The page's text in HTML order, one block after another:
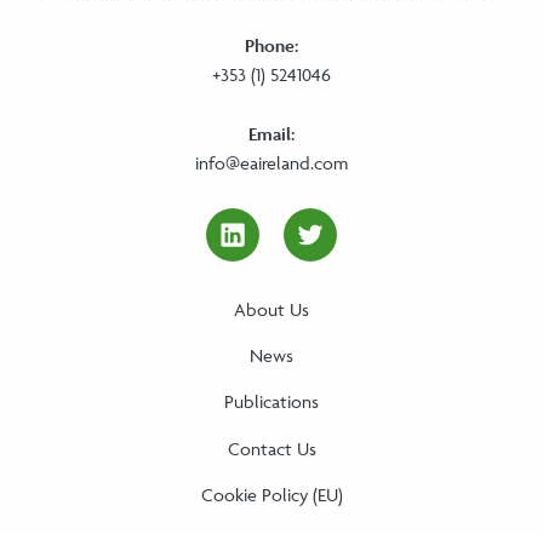
Phone:
+353 (1) 5241046
Email:
info@eaireland.com
linkedin Social Media Link
twitter Social
About Us
News
Publications
Contact Us
Cookie Policy (EU)